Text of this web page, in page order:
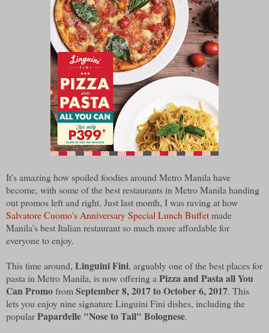
It's amazing how spoiled foodies around Metro Manila have
become, with some of the best restaurants in Metro Manila handing
out promos left and right. Just last month, I was raving at how
Salvatore Cuomo's Anniversary Special Lunch Buffetmade
Manila's best Italian restaurant so much more affordable for
everyone to enjoy.
This time around, Linguini Fini, arguably one of the best places for
pasta in Metro Manila, is now offering a Pizza and Pasta all You
Can Promofrom September 8, 2017 to October 6, 2017. This
lets you enjoy nine signature Linguini Fini dishes, including the
popularPapardelle "Nose to Tail" Bolognese.